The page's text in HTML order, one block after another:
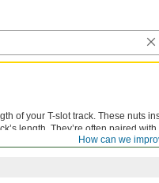
How can we
of your T-slot track. These nuts
length. They’re often paired